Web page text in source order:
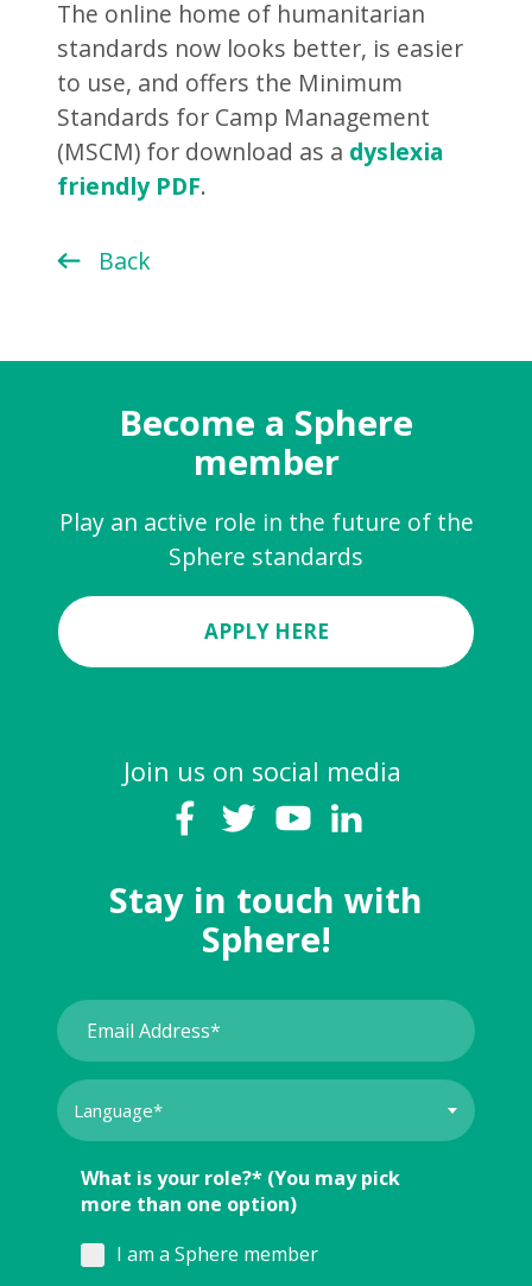
The online home of humanitarian
standards now looks better, is easier
to use, and offers the Minimum
Standards for Camp Management
(MSCM) for download as a dyslexia
friendly PDF.
Back
Become a Sphere
member
Play an active role in the future of the
Sphere standards
APPLY HERE
Join us on social media
Stay in touch with
Sphere!
What is your role?* (You may pick
more than one option)
I am a Sphere member